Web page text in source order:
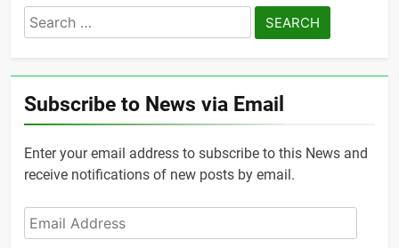
Search
for:
Subscribe to News via Email
Enter your email address to subscribe to this News and
receive notifications of new posts by email.
Email
Address